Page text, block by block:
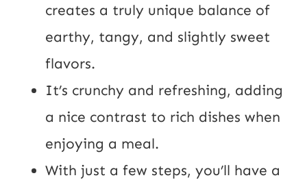
creates a truly unique balance of
earthy, tangy, and slightly sweet
flavors.
It’s crunchy and refreshing, adding
a nice contrast to rich dishes when
enjoying a meal.
With just a few steps, you’ll have a